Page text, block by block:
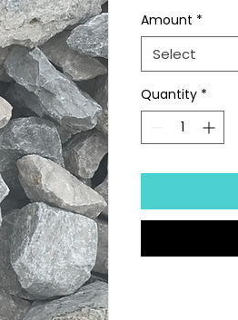
Amount *
Select
Quantity *